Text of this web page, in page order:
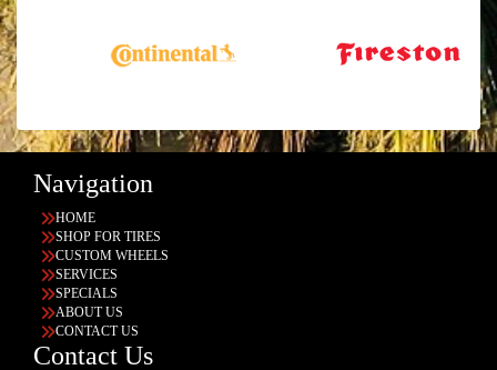
Navigation
HOME
SHOP FOR TIRES
CUSTOM WHEELS
SERVICES
SPECIALS
ABOUT US
CONTACT US
Contact Us